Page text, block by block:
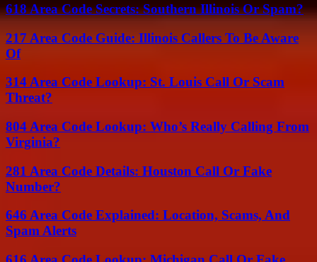
618 Area Code Secrets: Southern Illinois Or Spam?
217 Area Code Guide: Illinois Callers To Be Aware
Of
314 Area Code Lookup: St. Louis Call Or Scam
Threat?
804 Area Code Lookup: Who’s Really Calling From
Virginia?
281 Area Code Details: Houston Call Or Fake
Number?
646 Area Code Explained: Location, Scams, And
Spam Alerts